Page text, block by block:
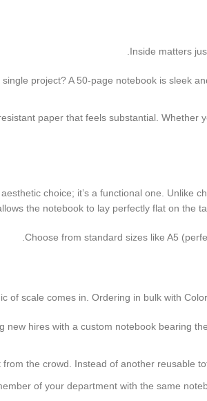
Inside matters
single project? A 50-page notebook is sleek
paper that feels substantial.
aesthetic choice; it’s a functional one. Unlike
the notebook to lay perfectly flat on the
Choose from standard sizes like A5
of scale comes in. Ordering in bulk with
new hires with a custom notebook bearing
from the crowd. Instead of another reusable
of your department with the same